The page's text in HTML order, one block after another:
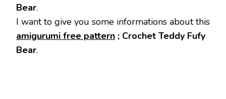
Bear.
I want to give you some informations about this
amigurumi free pattern ; Crochet Teddy Fufy
Bear.